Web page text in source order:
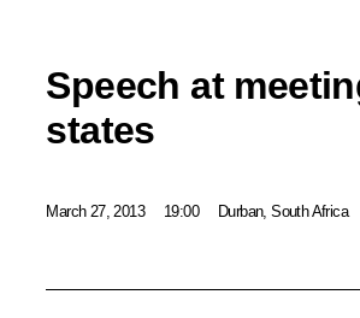
Speech at
states
March 27, 2013 19:00 Durban, South Africa